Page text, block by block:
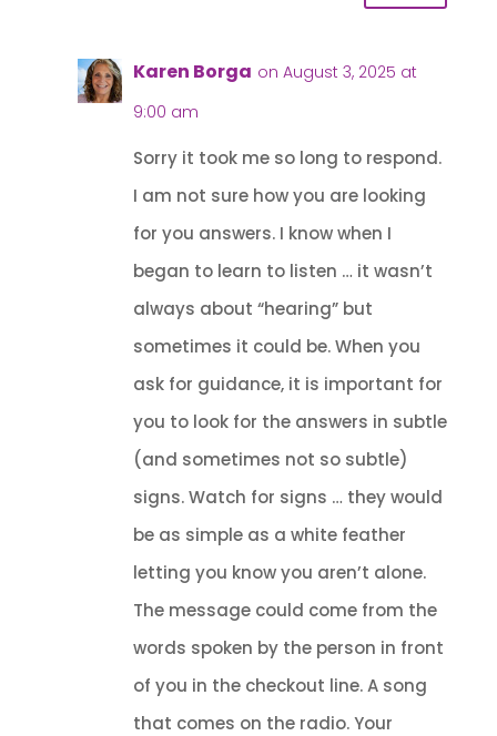
Karen Borga on August 3, 2025 at
9:00 am
Sorry it took me so long to respond.
I am not sure how you are looking
for you answers. I know when I
began to learn to listen … it wasn’t
always about “hearing” but
sometimes it could be. When you
ask for guidance, it is important for
you to look for the answers in subtle
(and sometimes not so subtle)
signs. Watch for signs … they would
be as simple as a white feather
letting you know you aren’t alone.
The message could come from the
words spoken by the person in front
of you in the checkout line. A song
that comes on the radio. Your